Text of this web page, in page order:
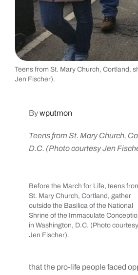
Teens from St. Mary Church, Cortland,
Jen Fischer).
Bywputmon
Teens from St. Mary Church,
D.C. (Photo courtesy Jen
Before the March for Life, teens
St. Mary Church, Cortland, gather
outside the Basilica of the National
Shrine of the Immaculate
in Washington, D.C. (Photo courtesy
Jen Fischer).
that the pro-life people faced